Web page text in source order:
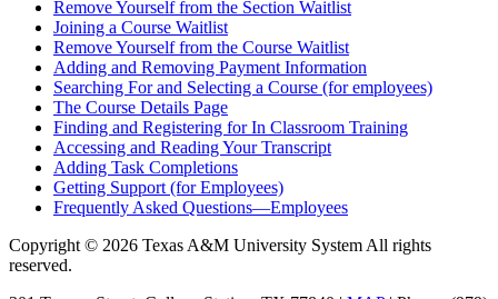
Remove Yourself from the Section Waitlist
Joining a Course Waitlist
Remove Yourself from the Course Waitlist
Adding and Removing Payment Information
Searching For and Selecting a Course (for employees)
The Course Details Page
Finding and Registering for In Classroom Training
Accessing and Reading Your Transcript
Adding Task Completions
Getting Support (for Employees)
Frequently Asked Questions—Employees
Copyright © 2026 Texas A&M University System All rights
reserved.